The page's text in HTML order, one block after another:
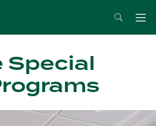
Search
Special